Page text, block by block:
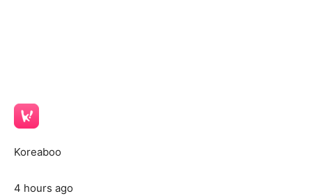
Koreaboo
4 hours ago